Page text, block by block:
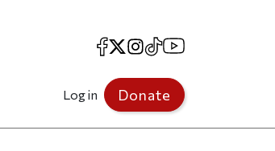
Facebook
X Instagram
TikTokYouTube
Log in Donate